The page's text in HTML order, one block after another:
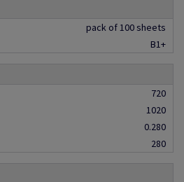
pack of 100 sheets
B1+
720
1020
0.280
280